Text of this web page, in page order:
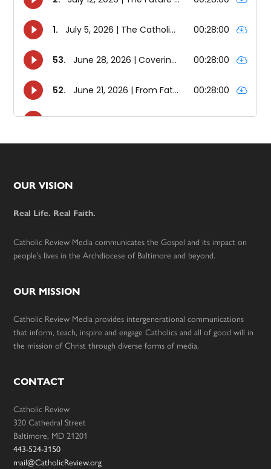
Footer
OUR VISION
Real Life. Real Faith.
Catholic Review Media communicates the Gospel and its impact on
people’s lives in the Archdiocese of Baltimore and beyond.
OUR MISSION
Catholic Review Media provides intergenerational communications
that inform, teach, inspire and engage Catholics and all of good will in
the mission of Christ through diverse forms of media.
CONTACT
Catholic Review
320 Cathedral Street
Baltimore, MD 21201
443-524-3150
mail@CatholicReview.org